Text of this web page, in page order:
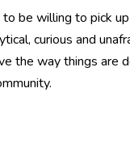
be willing to pick
curious and
the way things are